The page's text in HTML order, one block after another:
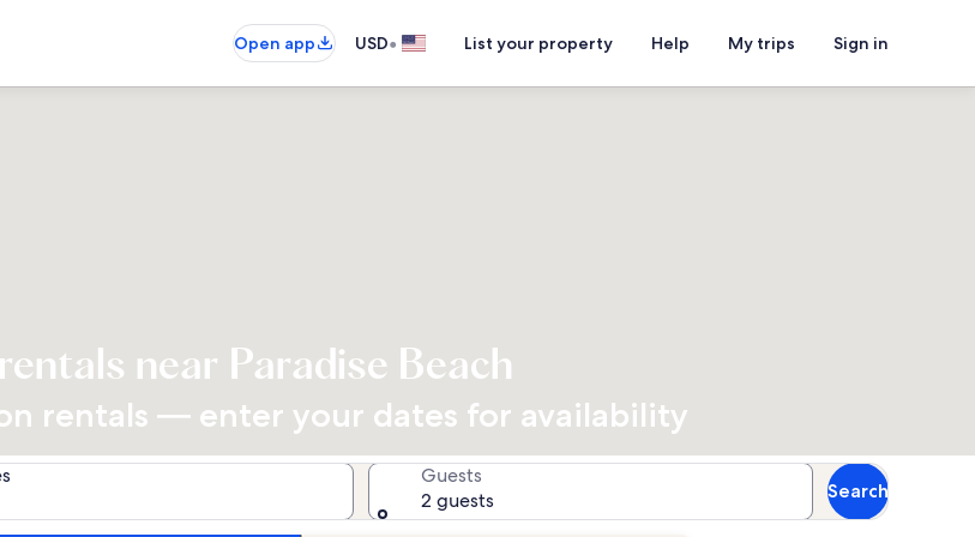
Open app
USD• List your property Help My trips Sign in
near Paradise Beach
rentals — enter your dates for availability
Guests
2 guests
Search